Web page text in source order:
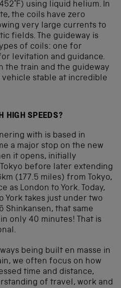
using liquid helium. In
the coils have zero
very large currents to
fields. The guideway is
of coils: one for
levitation and guidance.
the train and the guideway
stable at incredible
HIGH SPEEDS?
with is based in
a major stop on the new
it opens, initially
before later extending
(177.5 miles) from Tokyo,
as London to York. Today,
takes just under two
Shinkansen, that same
only 40 minutes! That is
being built en masse in
we often focus on how
time and distance,
of travel, work and